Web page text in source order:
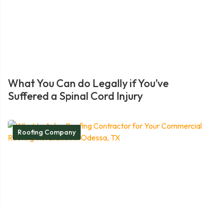
What You Can do Legally if You’ve
Suffered a Spinal Cord Injury
Roofing Company